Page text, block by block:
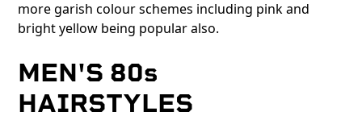
more garish colour schemes including pink and
bright yellow being popular also.
MEN'S 80s
HAIRSTYLES